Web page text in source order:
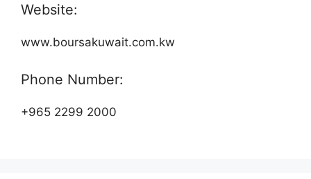
Website:
www.boursakuwait.com.kw
Phone Number:
+965 2299 2000